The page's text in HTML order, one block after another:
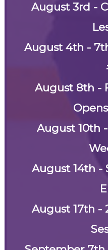
August 3rd -
August 4th -
August 8th -
August 10th
August 14th -
August 17th -